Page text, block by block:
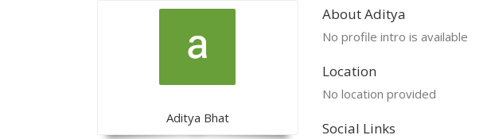
Aditya Bhat
About Aditya
No profile intro is available
Location
No location provided
Social Links